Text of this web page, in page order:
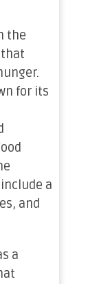
the
for its
a
and
a